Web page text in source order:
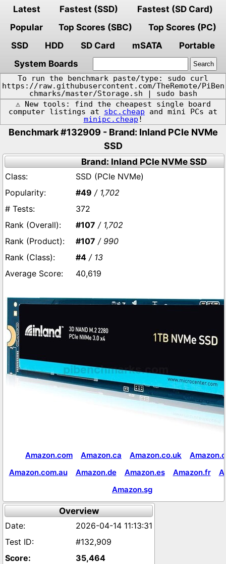
Latest Fastest (SSD)
Fastest (SD Card)
Popular
Top Scores (SBC)
Top Scores (PC)
SSD
HDD SD Card mSATA
Portable
System Boards
To run the benchmark paste/type: sudo curl
https://raw.githubusercontent.com/TheRemote/PiBen
chmarks/master/Storage.sh | sudo bash
⚠️ New tools: find the cheapest single board
computer listings at sbc.cheap and mini PCs at
minipc.cheap !
Benchmark #132909 - Brand: Inland PCIe NVMe
SSD
Brand: Inland PCIe NVMe SSD
SSD (PCIe NVMe)
#49 / 1,702
372
#107 / 1,702
#107 / 990
#4 / 13
40,619
Amazon.com Amazon.ca Amazon.co.uk
Amazon.com.au
Amazon.de Amazon.es Amazon.fr
Amazon.sg
Overview
2026-04-14 11:13:31
#132,909
35,464